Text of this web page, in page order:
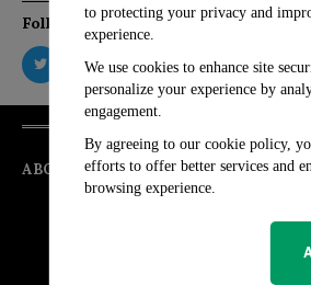
Follow Us
ABOUT
to protecting your privacy and
experience.
We use cookies to enhance site
personalize your experience by
engagement.
By agreeing to our cookie policy,
efforts to offer better services and
browsing experience.